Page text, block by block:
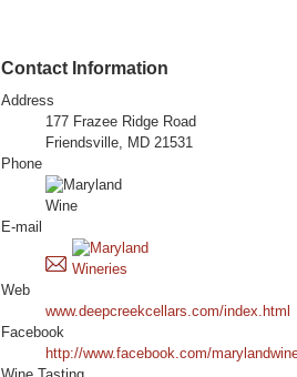
Contact Information
Address
177 Frazee Ridge Road
Friendsville, MD 21531
Phone
E-mail
Web
www.deepcreekcellars.com/index.html
Facebook
http://www.facebook.com/